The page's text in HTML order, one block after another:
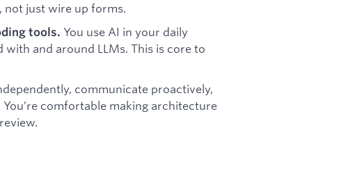
not just wire up forms.
tools. You use AI in your daily
and around LLMs. This is core to
communicate proactively,
comfortable making architecture